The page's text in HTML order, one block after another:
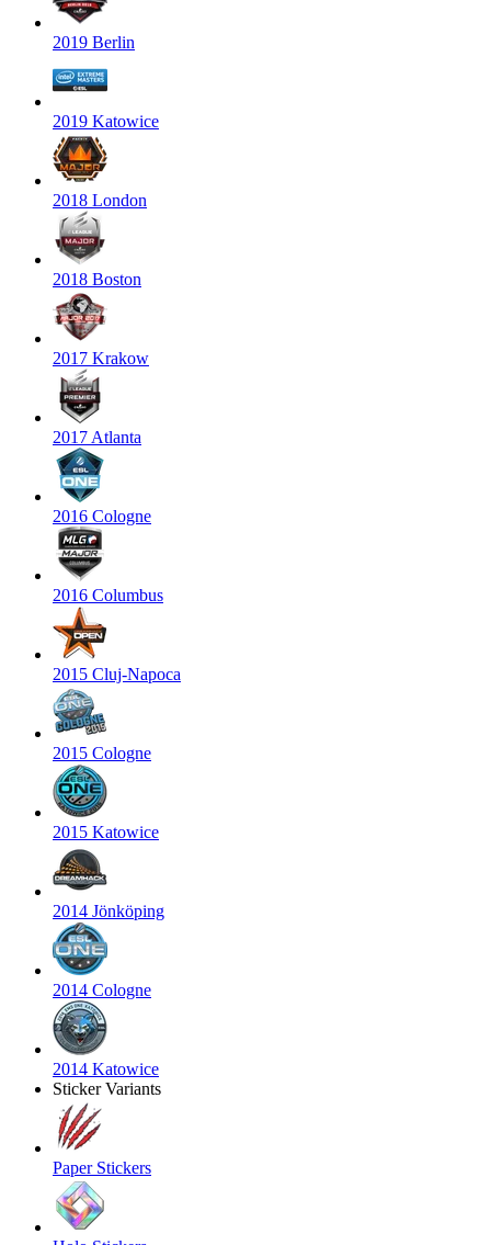
2019 Berlin
2019 Katowice
2018 London
2018 Boston
2017 Krakow
2017 Atlanta
2016 Cologne
2016 Columbus
2015 Cluj-Napoca
2015 Cologne
2015 Katowice
2014 Jönköping
2014 Cologne
2014 Katowice
Sticker Variants
Paper Stickers